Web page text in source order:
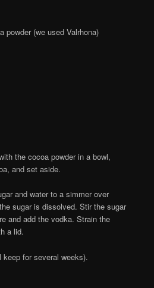
powder (we used Valrhona)
the cocoa powder in a bowl,
and set aside.
and water to a simmer over
sugar is dissolved. Stir the sugar
and add the vodka. Strain the
a lid.
keep for several weeks).